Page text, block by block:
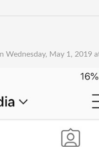
Wednesday, May 1, 2019